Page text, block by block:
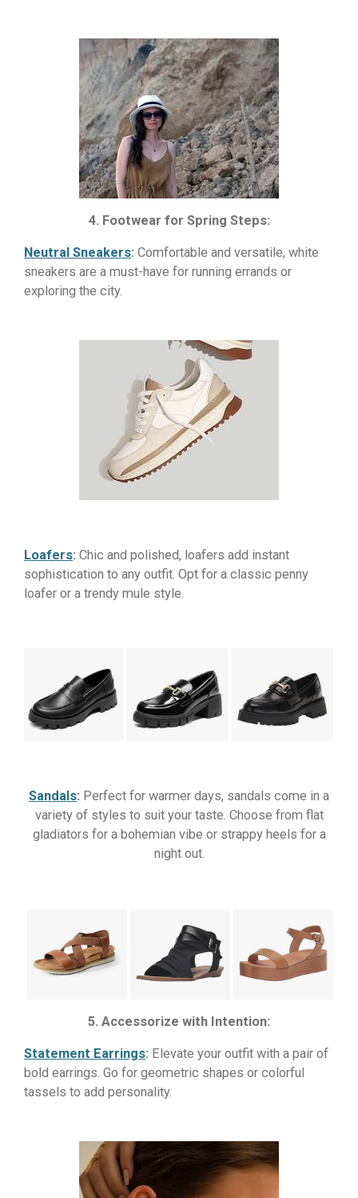
4. Footwear for Spring Steps:
Neutral Sneakers: Comfortable and versatile, white
sneakers are a must-have for running errands or
exploring the city.
Loafers: Chic and polished, loafers add instant
sophistication to any outfit. Opt for a classic penny
loafer or a trendy mule style.
Sandals: Perfect for warmer days, sandals come in a
variety of styles to suit your taste. Choose from flat
gladiators for a bohemian vibe or strappy heels for a
night out.
5. Accessorize with Intention:
Statement Earrings: Elevate your outfit with a pair of
bold earrings. Go for geometric shapes or colorful
tassels to add personality.